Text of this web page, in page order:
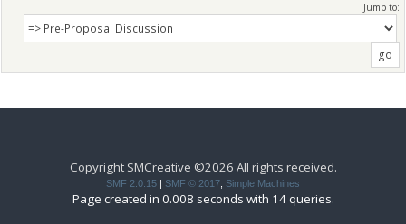
Jump to:
Copyright SMCreative ©2026 All rights received.
SMF 2.0.15 | SMF © 2017 Simple Machines
Page created in 0.008 seconds with 14 queries.